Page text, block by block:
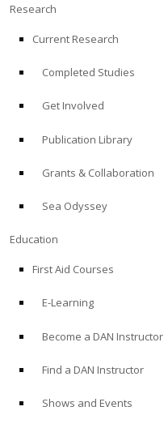
Research
Current Research
Completed Studies
Get Involved
Publication Library
Grants & Collaboration
Sea Odyssey
Education
First Aid Courses
E-Learning
Become a DAN Instructor
Find a DAN Instructor
Shows and Events